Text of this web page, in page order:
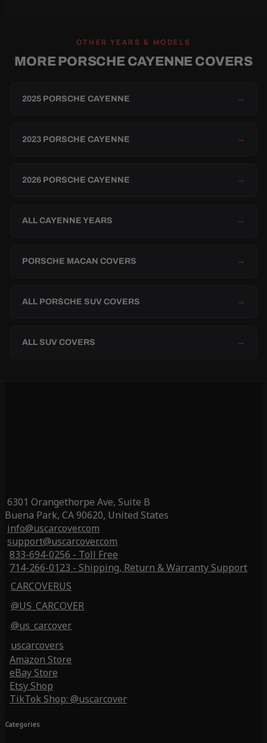
OTHER YEARS & MODELS
MORE PORSCHE CAYENNE COVERS
2025 PORSCHE CAYENNE →
2023 PORSCHE CAYENNE →
2026 PORSCHE CAYENNE →
ALL CAYENNE YEARS →
PORSCHE MACAN COVERS →
ALL PORSCHE SUV COVERS →
ALL SUV COVERS →
6301 Orangethorpe Ave, Suite B
Buena Park, CA 90620, United States
info@uscarcover.com
support@uscarcover.com
833-694-0256 - Toll Free
714-266-0123 - Shipping, Return & Warranty Support
CARCOVERUS
@US_CARCOVER
@us_carcover
uscarcovers
Amazon Store
eBay Store
Etsy Shop
TikTok Shop: @uscarcover
Categories